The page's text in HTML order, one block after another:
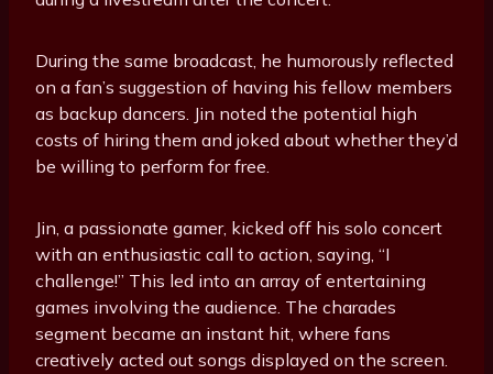
During the same broadcast, he humorously reflected
on a fan’s suggestion of having his fellow members
as backup dancers. Jin noted the potential high
costs of hiring them and joked about whether they’d
be willing to perform for free.
Jin, a passionate gamer, kicked off his solo concert
with an enthusiastic call to action, saying, “I
challenge!” This led into an array of entertaining
games involving the audience. The charades
segment became an instant hit, where fans
creatively acted out songs displayed on the screen.